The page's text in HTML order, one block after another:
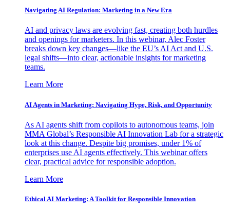
Navigating AI Regulation: Marketing in a New Era
AI and privacy laws are evolving fast, creating both hurdles
and openings for marketers. In this webinar, Alec Foster
breaks down key changes—like the EU’s AI Act and U.S.
legal shifts—into clear, actionable insights for marketing
teams.
Learn More
AI Agents in Marketing: Navigating Hype, Risk, and Opportunity
As AI agents shift from copilots to autonomous teams, join
MMA Global’s Responsible AI Innovation Lab for a strategic
look at this change. Despite big promises, under 1% of
enterprises use AI agents effectively. This webinar offers
clear, practical advice for responsible adoption.
Learn More
Ethical AI Marketing: A Toolkit for Responsible Innovation